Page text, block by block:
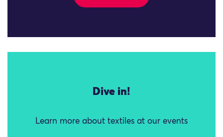
Dive in!
Learn more about textiles at our events